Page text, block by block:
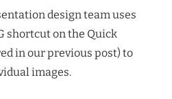
design team uses
shortcut on the Quick
in our previous post) to
images.